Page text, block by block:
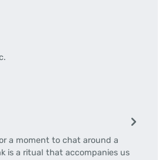
a moment to chat around a
is a ritual that accompanies us